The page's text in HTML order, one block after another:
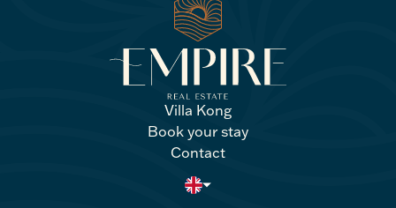
Villa Kong
Villa Kong
Book your stay
Book your stay
Contact
Contact